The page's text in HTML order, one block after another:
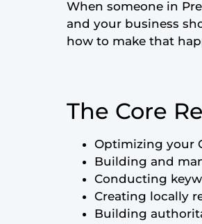
When someone in
and your business
how to make that
The Core
Optimizing your
Building and
Conducting
Creating locally
Building